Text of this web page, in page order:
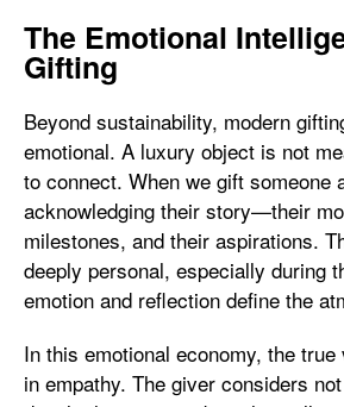
The Emotional
Gifting
Beyond sustainability, modern
emotional. A luxury object is not
to connect. When we gift someone
acknowledging their story—their
milestones, and their aspirations.
deeply personal, especially during
emotion and reflection define the
In this emotional economy, the
in empathy. The giver considers